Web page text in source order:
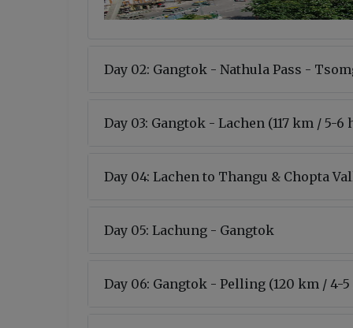
Day 02: Gangtok - Nathula Pass -
Day 03: Gangtok - Lachen (117 km / 5-6
Day 04: Lachen to Thangu & Chopta
Day 05: Lachung - Gangtok
Day 06: Gangtok - Pelling (120 km / 4-